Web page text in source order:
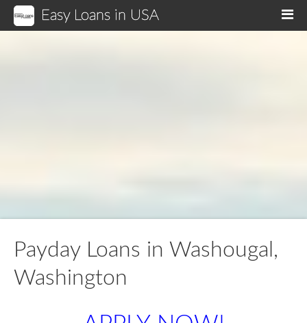
Easy Loans in USA
Payday Loans in Washougal,
Washington